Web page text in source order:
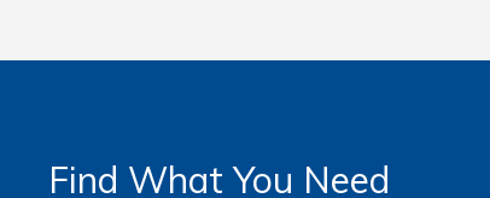
Find What You Need